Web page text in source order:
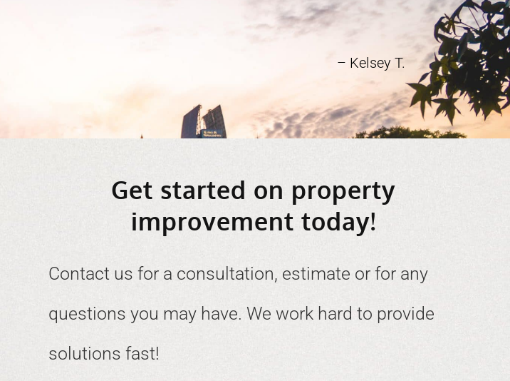
– Kelsey T.
Get started on property
improvement today!
Contact us for a consultation, estimate or for any
questions you may have. We work hard to provide
solutions fast!